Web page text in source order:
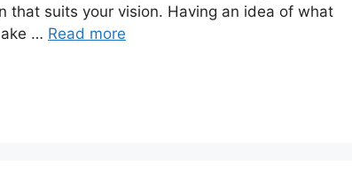
that suits your vision. Having an idea of what
… Read more